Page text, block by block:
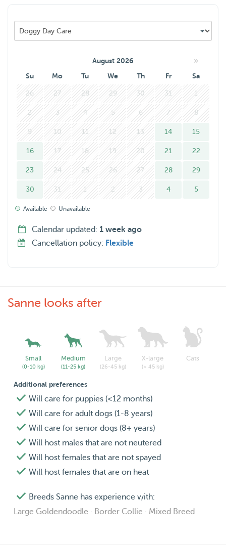
August 2026 »
Su Mo Tu We Th Fr Sa
26 27 28 29 30 31 1
2 3 4 5 6 7 8
9 10 11 12 13 14 15
16 17 18 19 20 21 22
23 24 25 26 27 28 29
30 31 1 2 3 4 5
Available Unavailable
Calendar updated: 1 week ago
Cancellation policy: Flexible
Sanne looks after
Small
(0-10 kg)
Medium
(11-25 kg)
Large
(26-45 kg)
X-large
(> 45 kg)
Cats
Additional preferences
Will care for puppies (<12 months)
Will care for adult dogs (1-8 years)
Will care for senior dogs (8+ years)
Will host males that are not neutered
Will host females that are not spayed
Will host females that are on heat
Breeds Sanne has experience with:
Large Goldendoodle · Border Collie · Mixed Breed